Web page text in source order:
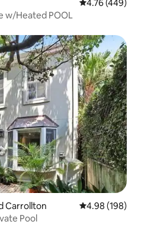
4.76 out of 5
4.76 (449)
w/Heated POOL
Carrollton 4.98 out of 5
4.98 (198)
Pool